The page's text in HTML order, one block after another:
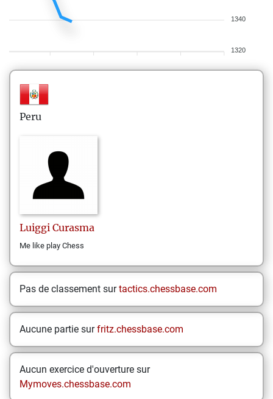
1340
1320
Peru
Luiggi Curasma
Me like play Chess
Pas de classement surtactics.chessbase.com
Aucune partie surfritz.chessbase.com
Aucun exercice d'ouverture sur
Mymoves.chessbase.com